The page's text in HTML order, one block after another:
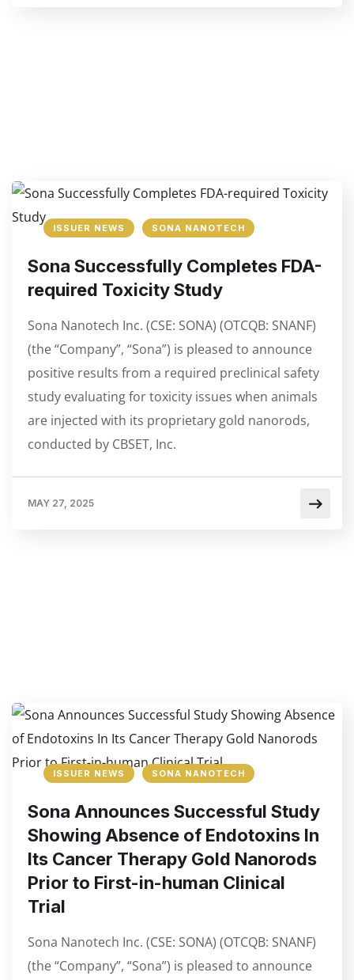
ISSUER NEWS SONA NANOTECH
Sona Successfully Completes FDA-
required Toxicity Study
Sona Nanotech Inc. (CSE: SONA) (OTCQB: SNANF)
(the “Company”, “Sona”) is pleased to announce
positive results from a required preclinical safety
study evaluating for toxicity issues when animals
are injected with its proprietary gold nanorods,
conducted by CBSET, Inc.
MAY 27, 2025
ISSUER NEWS SONA NANOTECH
Sona Announces Successful Study
Showing Absence of Endotoxins In
Its Cancer Therapy Gold Nanorods
Prior to First-in-human Clinical
Trial
Sona Nanotech Inc. (CSE: SONA) (OTCQB: SNANF)
(the “Company”, “Sona”) is pleased to announce